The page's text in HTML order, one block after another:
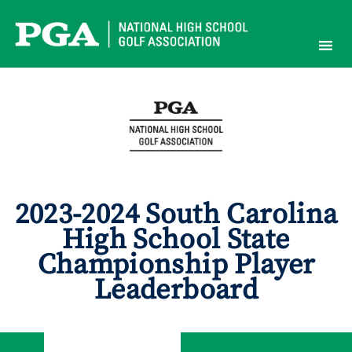
content
2023-2024 South Carolina
High School State
Championship Player
Leaderboard